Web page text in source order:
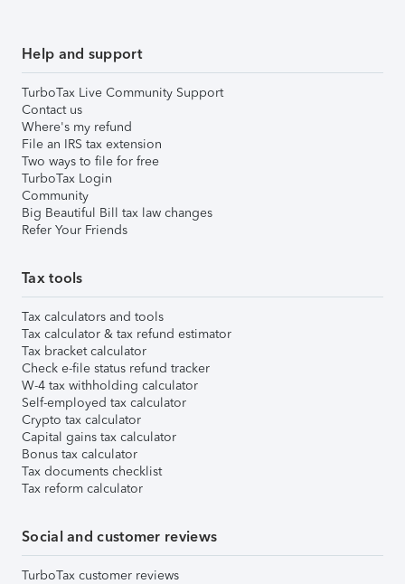
Help and support
TurboTax Live Community Support
Contact us
Where's my refund
File an IRS tax extension
Two ways to file for free
TurboTax Login
Community
Big Beautiful Bill tax law changes
Refer Your Friends
Tax tools
Tax calculators and tools
Tax calculator & tax refund estimator
Tax bracket calculator
Check e-file status refund tracker
W-4 tax withholding calculator
Self-employed tax calculator
Crypto tax calculator
Capital gains tax calculator
Bonus tax calculator
Tax documents checklist
Tax reform calculator
Social and customer reviews
TurboTax customer reviews